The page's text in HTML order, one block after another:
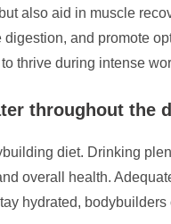
also aid in muscle
and promote
thrive during intense
throughout the
diet. Drinking
overall health.
hydrated,